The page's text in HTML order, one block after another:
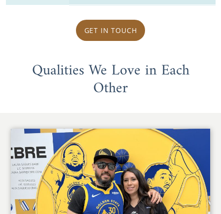
GET IN TOUCH
Qualities We Love in Each
Other